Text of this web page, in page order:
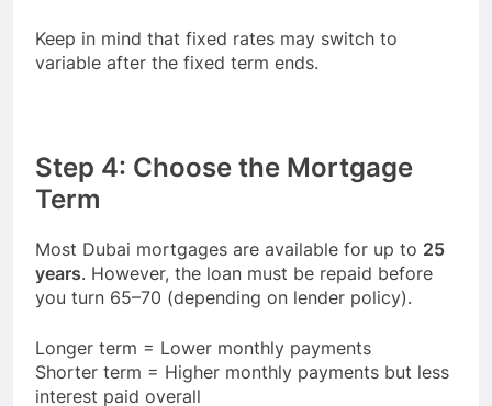
Keep in mind that fixed rates may switch to
variable after the fixed term ends.
Step 4: Choose the Mortgage
Term
Most Dubai mortgages are available for up to 25
years. However, the loan must be repaid before
you turn 65–70 (depending on lender policy).
Longer term = Lower monthly payments
Shorter term = Higher monthly payments but less
interest paid overall